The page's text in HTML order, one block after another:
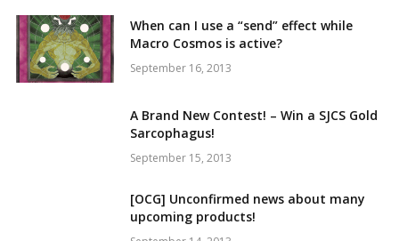
When can I use a “send” effect while
Macro Cosmos is active?
September 16, 2013
A Brand New Contest! – Win a SJCS Gold
Sarcophagus!
September 15, 2013
[OCG] Unconfirmed news about many
upcoming products!